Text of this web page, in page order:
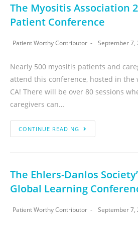
The Myositis Association
Patient Conference
Patient Worthy Contributor September 7,
Nearly 500 myositis patients and
attend this conference, hosted in the
CA! There will be over 80 sessions
caregivers can…
CONTINUE READING
The Ehlers-Danlos
Global Learning
Patient Worthy Contributor September 7,